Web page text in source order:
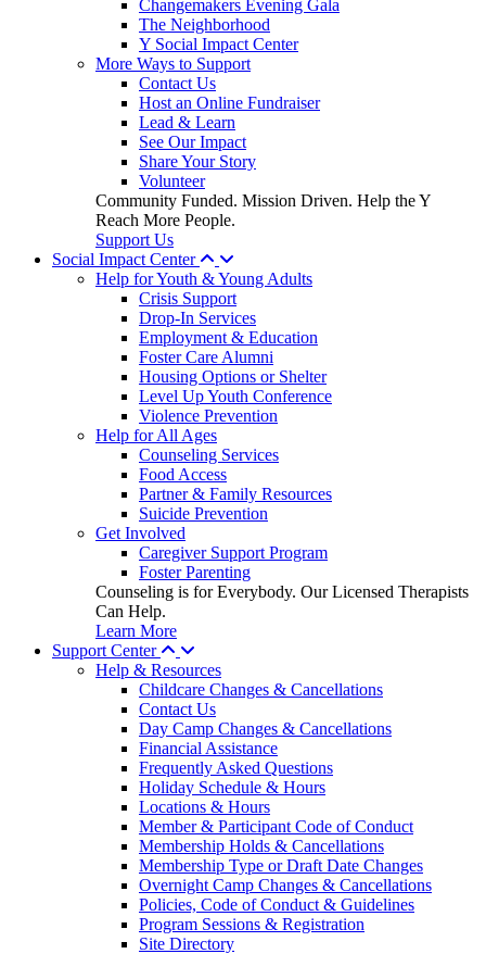
Changemakers Evening Gala
The Neighborhood
Y Social Impact Center
More Ways to Support
Contact Us
Host an Online Fundraiser
Lead & Learn
See Our Impact
Share Your Story
Volunteer
Community Funded. Mission Driven. Help the Y
Reach More People.
Support Us
Social Impact Center
Help for Youth & Young Adults
Crisis Support
Drop-In Services
Employment & Education
Foster Care Alumni
Housing Options or Shelter
Level Up Youth Conference
Violence Prevention
Help for All Ages
Counseling Services
Food Access
Partner & Family Resources
Suicide Prevention
Get Involved
Caregiver Support Program
Foster Parenting
Counseling is for Everybody. Our Licensed Therapists
Can Help.
Learn More
Support Center
Help & Resources
Childcare Changes & Cancellations
Contact Us
Day Camp Changes & Cancellations
Financial Assistance
Frequently Asked Questions
Holiday Schedule & Hours
Locations & Hours
Member & Participant Code of Conduct
Membership Holds & Cancellations
Membership Type or Draft Date Changes
Overnight Camp Changes & Cancellations
Policies, Code of Conduct & Guidelines
Program Sessions & Registration
Site Directory